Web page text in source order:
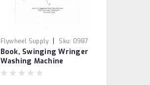
Flywheel Supply | Sku: 0987
Book, Swinging Wringer
Washing Machine